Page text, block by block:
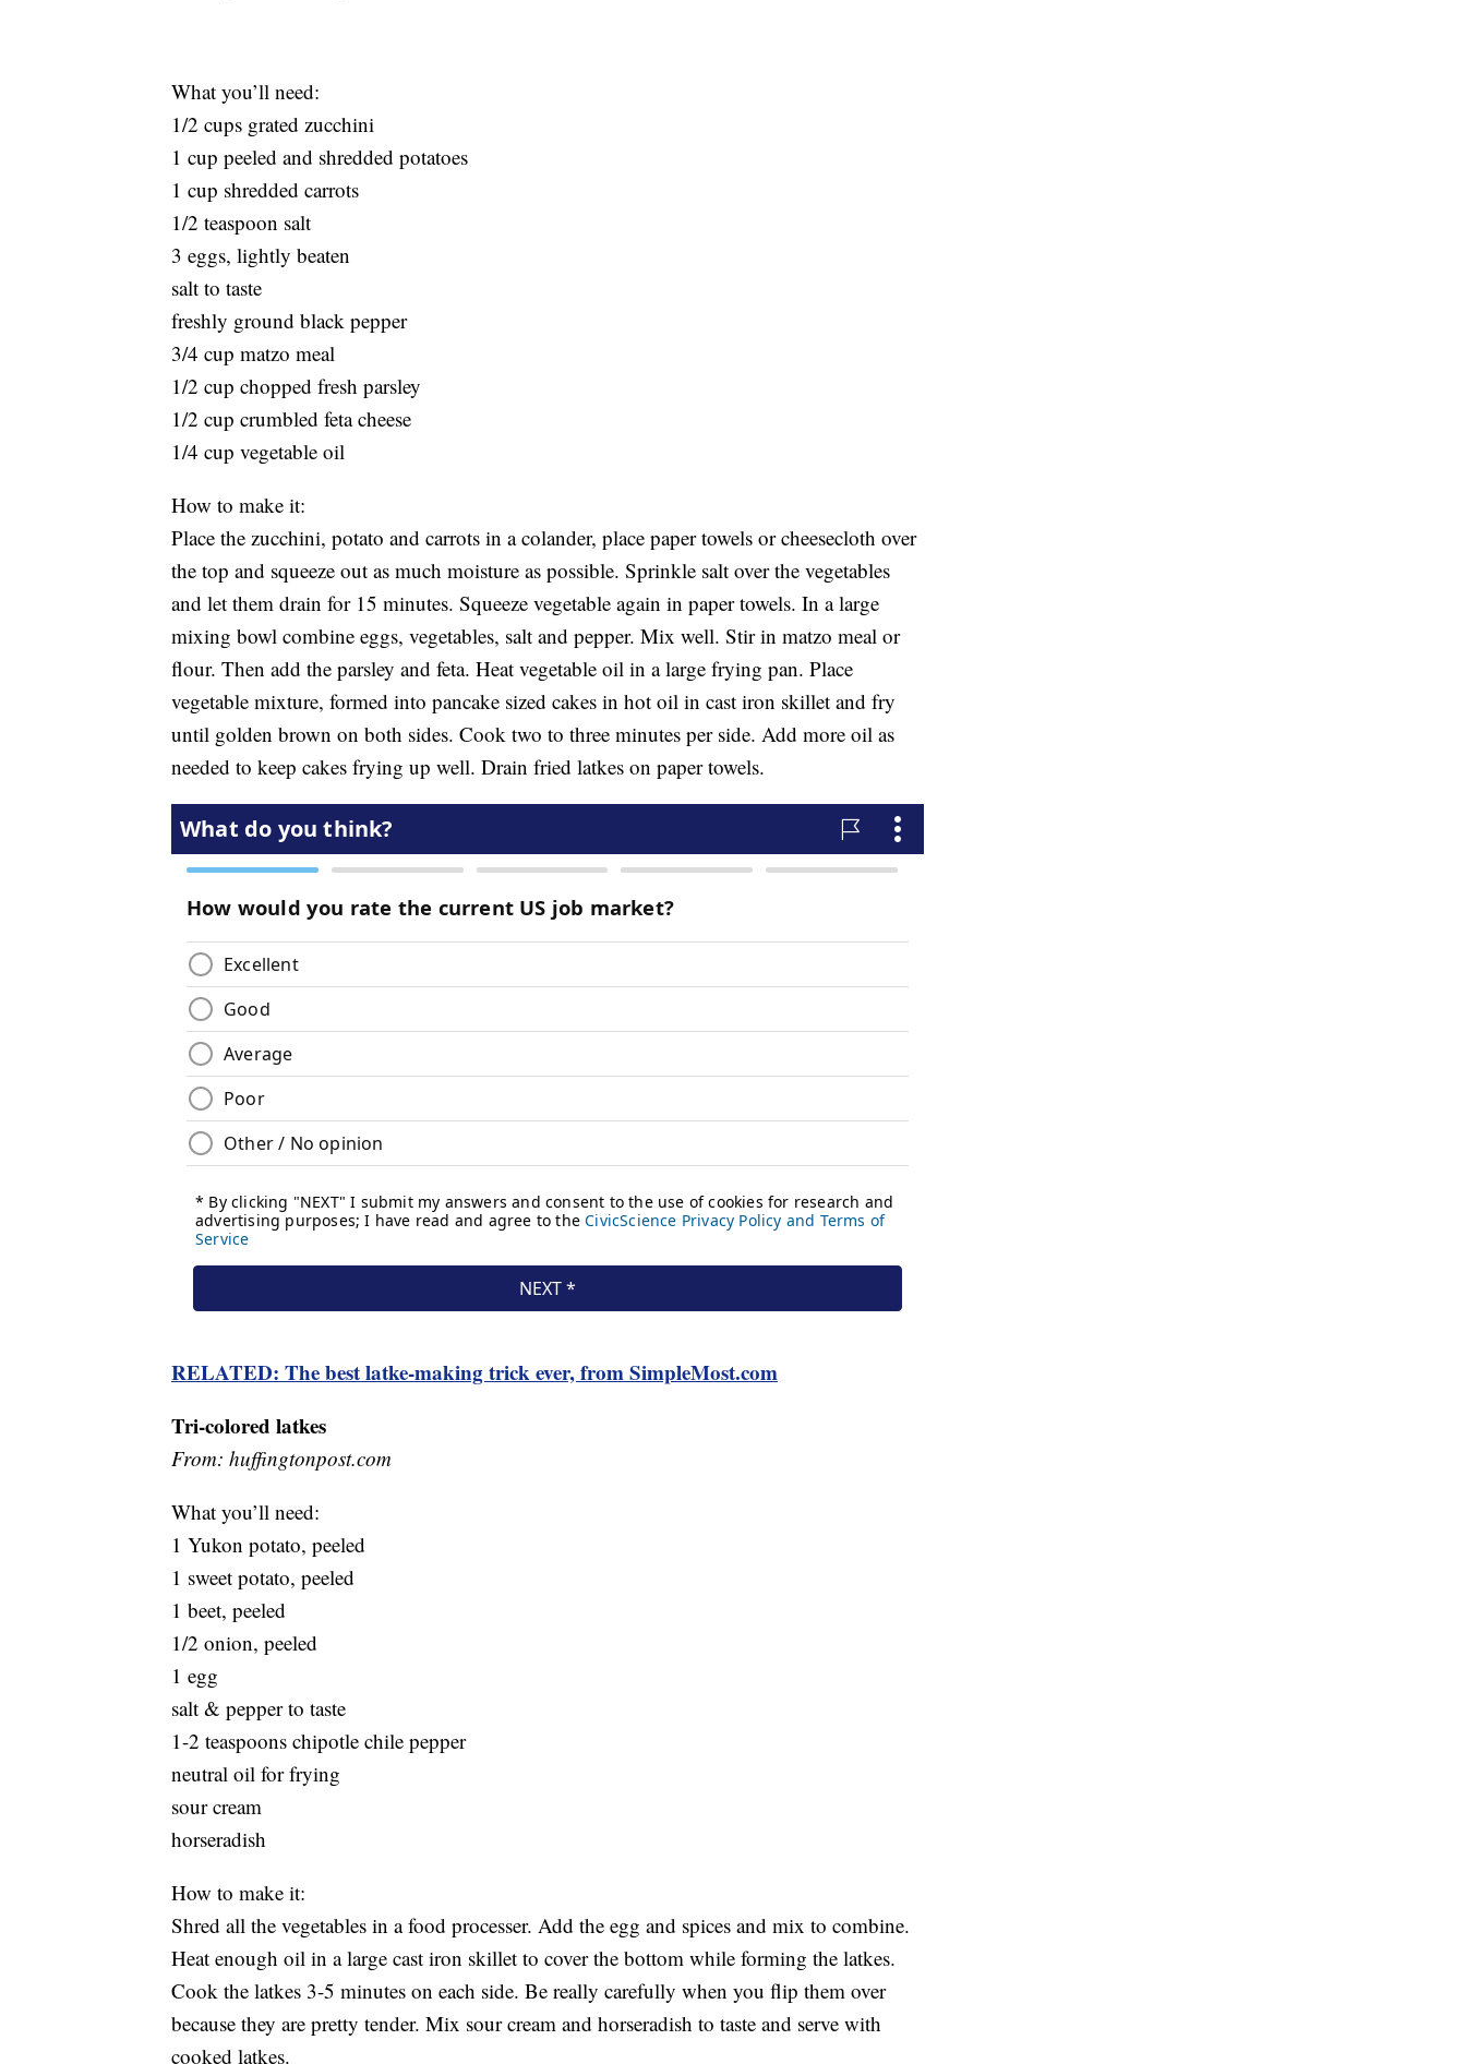
What you’ll need:
1/2 cups grated zucchini
1 cup peeled and shredded potatoes
1 cup shredded carrots
1/2 teaspoon salt
3 eggs, lightly beaten
salt to taste
freshly ground black pepper
3/4 cup matzo meal
1/2 cup chopped fresh parsley
1/2 cup crumbled feta cheese
1/4 cup vegetable oil
How to make it:
Place the zucchini, potato and carrots in a colander, place paper towels or cheesecloth over
the top and squeeze out as much moisture as possible. Sprinkle salt over the vegetables
and let them drain for 15 minutes. Squeeze vegetable again in paper towels. In a large
mixing bowl combine eggs, vegetables, salt and pepper. Mix well. Stir in matzo meal or
flour. Then add the parsley and feta. Heat vegetable oil in a large frying pan. Place
vegetable mixture, formed into pancake sized cakes in hot oil in cast iron skillet and fry
until golden brown on both sides. Cook two to three minutes per side. Add more oil as
needed to keep cakes frying up well. Drain fried latkes on paper towels.
RELATED: The best latke-making trick ever, from SimpleMost.com
Tri-colored latkes
From: huffingtonpost.com
What you’ll need:
1 Yukon potato, peeled
1 sweet potato, peeled
1 beet, peeled
1/2 onion, peeled
1 egg
salt & pepper to taste
1-2 teaspoons chipotle chile pepper
neutral oil for frying
sour cream
horseradish
How to make it:
Shred all the vegetables in a food processer. Add the egg and spices and mix to combine.
Heat enough oil in a large cast iron skillet to cover the bottom while forming the latkes.
Cook the latkes 3-5 minutes on each side. Be really carefully when you flip them over
because they are pretty tender. Mix sour cream and horseradish to taste and serve with
cooked latkes.